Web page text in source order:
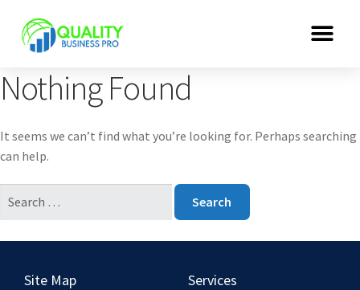
Nothing Found
It seems we can’t find what you’re looking for. Perhaps searching
can help.
Site Map Services